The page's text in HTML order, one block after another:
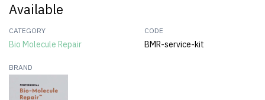
Available
CATEGORY
Bio Molecule Repair
CODE
BMR-service-kit
BRAND